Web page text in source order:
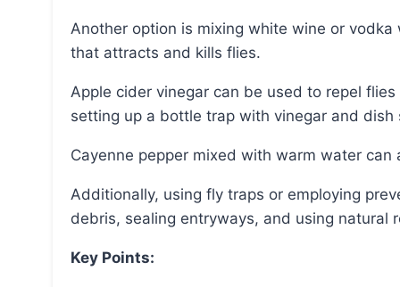
Another option is mixing white wine or vodka with scented dish soap to create a toxic substance
that attracts and kills flies.
Apple cider vinegar can be used to repel flies by creating a spray with vinegar and water or by
setting up a bottle trap with vinegar and dish
Cayenne pepper mixed with warm water
Additionally, using fly traps or employing preventative measures such as clearing away food
debris, sealing entryways, and using natural
Key Points: